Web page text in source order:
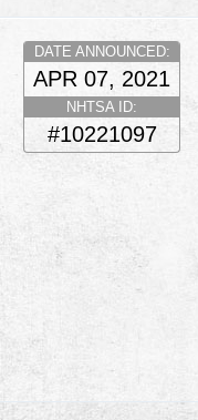
DATE ANNOUNCED:
APR 07, 2021
NHTSA ID:
#10221097